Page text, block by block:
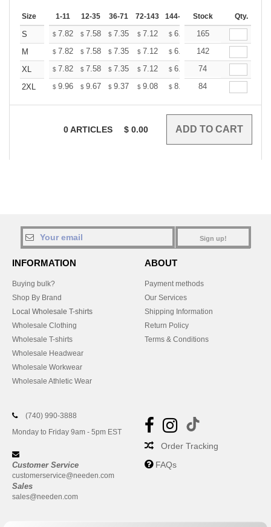
Size 1-11 12-35 36-71 72-143 144-287 288 + More
Stock Qty.
S $ 7.82 $ 7.58 $ 7.35 $ 7.12 $ 6.89 $6.77
165
M
$ 7.82 $ 7.58 $ 7.35 $ 7.12 $ 6.89 $6.77
142
XL
$ 7.82 $ 7.58 $ 7.35 $ 7.12 $ 6.89 $6.77
74
2XL
$ 9.96 $ 9.67 $ 9.37 $ 9.08 $ 8.78 $8.63
84
0ARTICLES $ 0.00
Sign up!
INFORMATION
Buying bulk?
Shop By Brand
Local Wholesale T-shirts
Wholesale Clothing
Wholesale T-shirts
Wholesale Headwear
Wholesale Workwear
Wholesale Athletic Wear
ABOUT
Payment methods
Our Services
Shipping Information
Return Policy
Terms & Conditions
(740) 990-3888
Monday to Friday 9am - 5pm EST
Customer Service
customerservice@needen.com
Sales
sales@needen.com
Order Tracking
FAQs